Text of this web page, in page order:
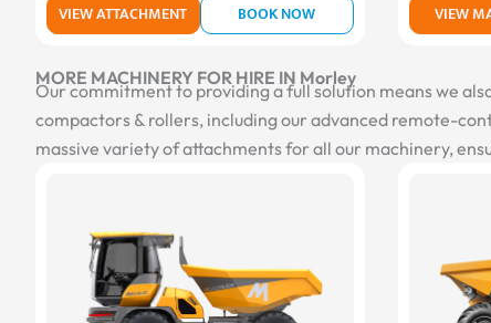
VIEW ATTACHMENT BOOK NOW VIEW
MORE MACHINERY FOR HIRE IN Morley
Our commitment to providing a full solution means we
compactors & rollers, including our advanced remote-
massive variety of attachments for all our machinery,